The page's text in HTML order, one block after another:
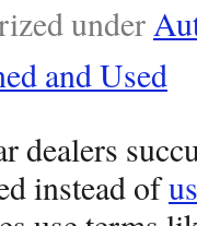
under
and Used
dealers
instead of